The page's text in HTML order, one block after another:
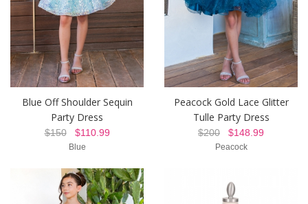
Blue Off Shoulder Sequin
Party Dress
$150$110.99
Blue
Peacock Gold Lace Glitter
Tulle Party Dress
$200 $148.99
Peacock